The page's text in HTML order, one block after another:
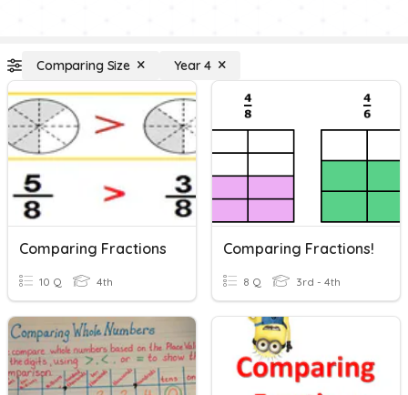
Comparing Size Year 4
Comparing Fractions
10 Q 4th
Comparing Fractions!
8 Q 3rd - 4th